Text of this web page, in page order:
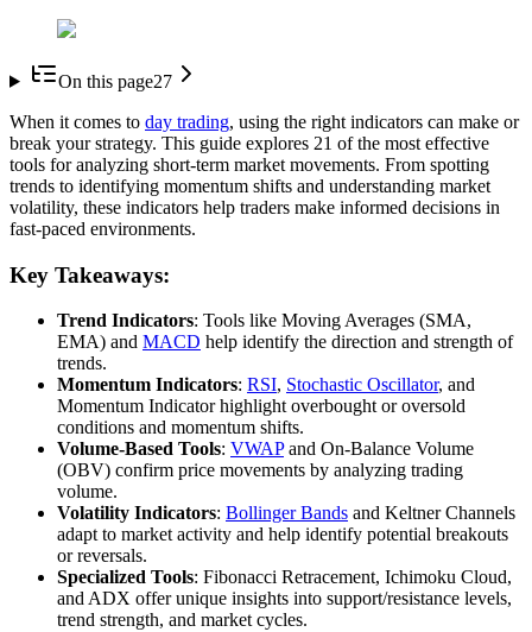
On this page27
When it comes to day trading, using the right indicators can make or
break your strategy. This guide explores 21 of the most effective
tools for analyzing short-term market movements. From spotting
trends to identifying momentum shifts and understanding market
volatility, these indicators help traders make informed decisions in
fast-paced environments.
Key Takeaways:
Trend Indicators: Tools like Moving Averages (SMA,
EMA) and MACD help identify the direction and strength of
trends.
Momentum Indicators: RSI, Stochastic Oscillator, and
Momentum Indicator highlight overbought or oversold
conditions and momentum shifts.
Volume-Based Tools: VWAPand On-Balance Volume
(OBV) confirm price movements by analyzing trading
volume.
Volatility Indicators: Bollinger Bands and Keltner Channels
adapt to market activity and help identify potential breakouts
or reversals.
Specialized Tools: Fibonacci Retracement, Ichimoku Cloud,
and ADX offer unique insights into support/resistance levels,
trend strength, and market cycles.